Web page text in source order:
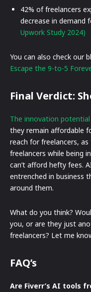
42% of freelancers
decrease in demand
Upwork Study 2024)
You can also check our
Escape the 9-to-5
Final Verdict:
The innovation potential
they remain affordable
reach for freelancers,
freelancers while being
can’t afford hefty fees.
entrenched in business
around them.
What do you think?
you, or are they just
freelancers? Let me
FAQ’s
Are Fiverr’s AI tools